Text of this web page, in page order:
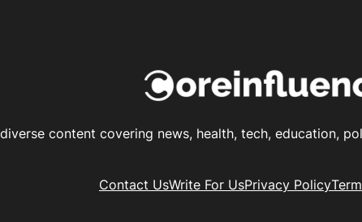
content covering news, health, tech, education,
Contact UsWrite For UsPrivacy Policy